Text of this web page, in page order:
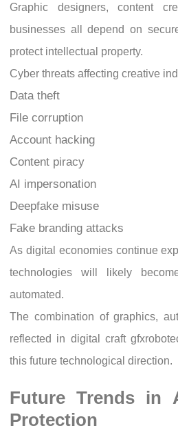
Graphic designers, content
businesses all depend on
protect intellectual property.
Cyber threats affecting creative
Data theft
File corruption
Account hacking
Content piracy
AI impersonation
Deepfake misuse
Fake branding attacks
As digital economies continue
technologies will likely
automated.
The combination of graphics,
reflected in digital craft
this future technological direction.
Future Trends in
Protection